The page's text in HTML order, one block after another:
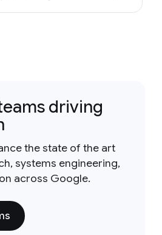
driving
the state of the art
systems engineering,
across Google.